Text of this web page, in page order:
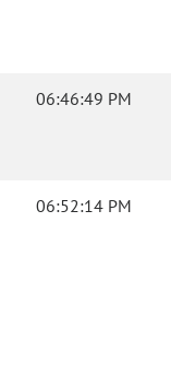
06:46:49 PM
06:52:14 PM